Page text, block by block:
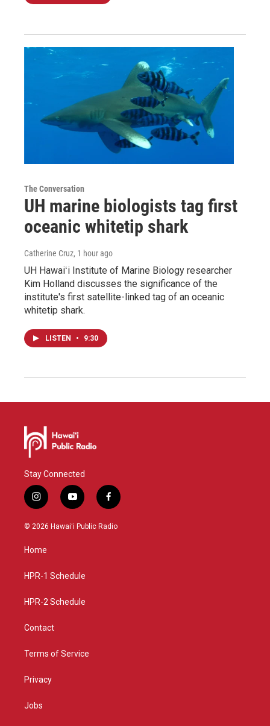
The Conversation
UH marine biologists tag first
oceanic whitetip shark
Catherine Cruz, 1 hour ago
UH Hawaiʻi Institute of Marine Biology researcher
Kim Holland discusses the significance of the
institute's first satellite-linked tag of an oceanic
whitetip shark.
LISTEN • 9:30
Stay Connected
i
n
s
g
a
y
o
u
f
a
c
© 2026 Hawaiʻi Public Radio
Home
HPR-1 Schedule
HPR-2 Schedule
Contact
Terms of Service
Privacy
Jobs